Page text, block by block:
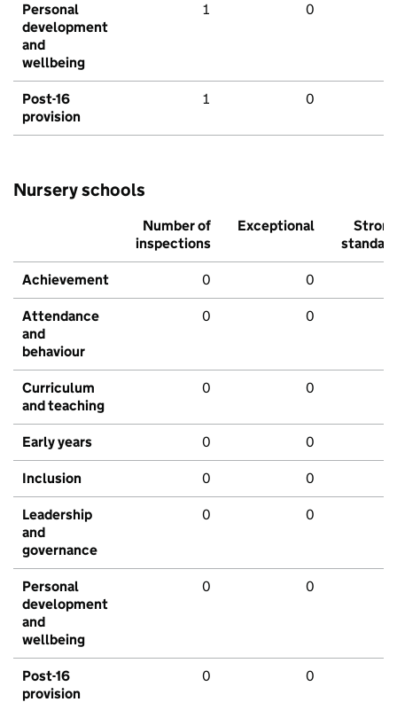
Personal
development
and
wellbeing
1 0
Post-16
provision
1 0
Nursery schools
Number of
inspections
Exceptional
Strong
standard
Achievement 0 0
Attendance
and
behaviour
0 0
Curriculum
and teaching
0 0
Early years 0 0
Inclusion 0 0
Leadership
and
governance
0 0
Personal
development
and
wellbeing
0 0
Post-16
provision
0 0